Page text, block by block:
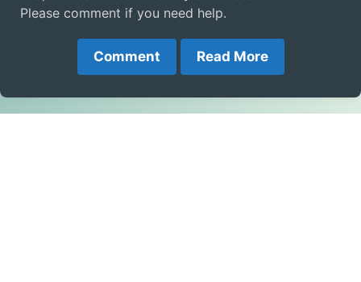
Please comment if you need help.
Comment Read More